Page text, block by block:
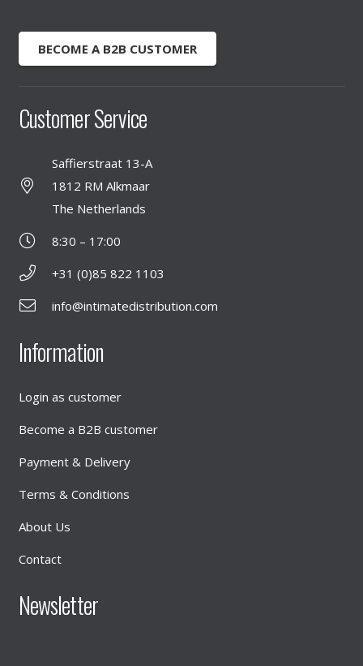
BECOME A B2B CUSTOMER
Customer Service
Saffierstraat 13-A
1812 RM Alkmaar
The Netherlands
8:30 – 17:00
+31 (0)85 822 1103
info@intimatedistribution.com
Information
Login as customer
Become a B2B customer
Payment & Delivery
Terms & Conditions
About Us
Contact
Newsletter